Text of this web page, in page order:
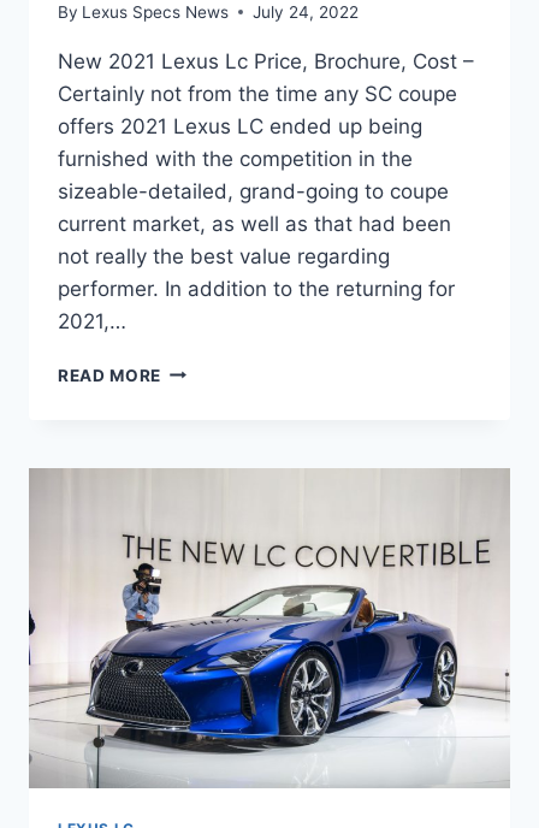
By Lexus Specs News July 24, 2022
New 2021 Lexus Lc Price, Brochure, Cost –
Certainly not from the time any SC coupe
offers 2021 Lexus LC ended up being
furnished with the competition in the
sizeable-detailed, grand-going to coupe
current market, as well as that had been
not really the best value regarding
performer. In addition to the returning for
2021,…
READ MORE NEW
PRICE,